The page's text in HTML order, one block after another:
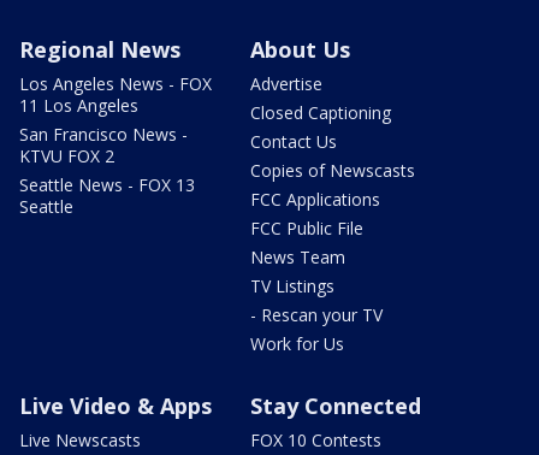
Regional News
Los Angeles News - FOX
11 Los Angeles
San Francisco News -
KTVU FOX 2
Seattle News - FOX 13
Seattle
About Us
Advertise
Closed Captioning
Contact Us
Copies of Newscasts
FCC Applications
FCC Public File
News Team
TV Listings
- Rescan your TV
Work for Us
Live Video & Apps
Live Newscasts
Stay Connected
FOX 10 Contests